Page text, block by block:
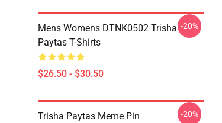
Mens Womens DTNK0502 Trisha
Paytas T-Shirts
$26.50 - $30.50
-20%
Trisha Paytas Meme Pin -20%